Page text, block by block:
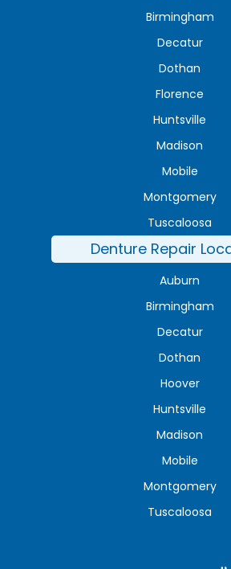
Birmingham
Decatur
Dothan
Florence
Huntsville
Madison
Mobile
Montgomery
Tuscaloosa
Denture Repair
Auburn
Birmingham
Decatur
Dothan
Hoover
Huntsville
Madison
Mobile
Montgomery
Tuscaloosa